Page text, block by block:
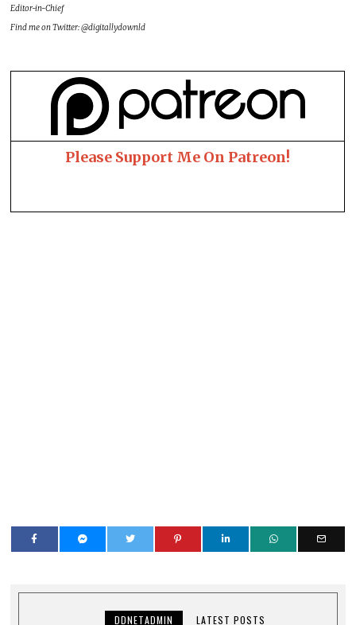
Editor-in-Chief
Find me on Twitter: @digitallydownld
Please Support Me On Patreon!
DDNETADMIN LATEST POSTS